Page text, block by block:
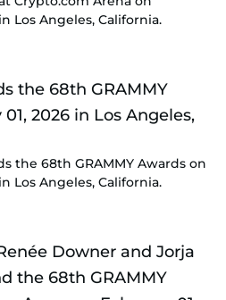
Los Angeles, California.
the 68th GRAMMY Awards on
Los Angeles, California.